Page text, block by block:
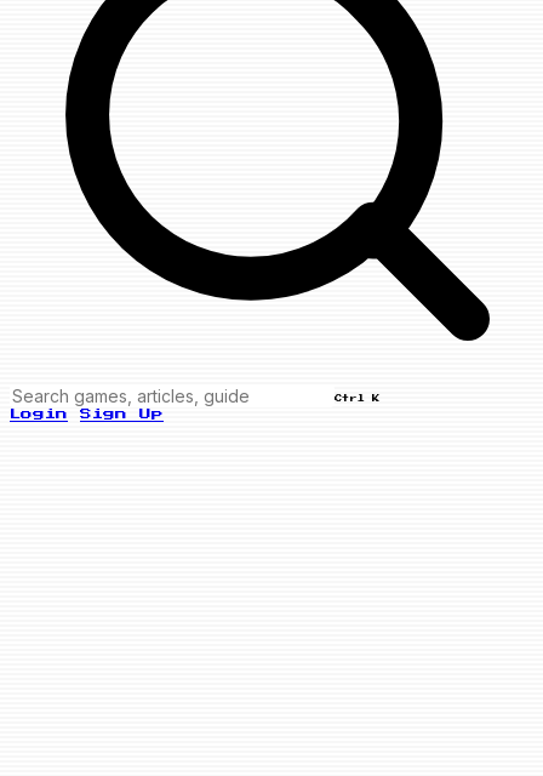
Ctrl K
Login Sign Up